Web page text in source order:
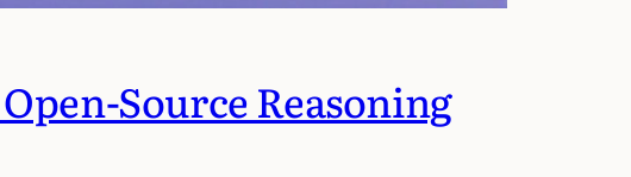
Source Reasoning